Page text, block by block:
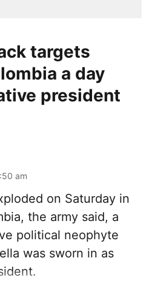
targets
a day
president
am
on Saturday in
the army said, a
political neophyte
was sworn in as